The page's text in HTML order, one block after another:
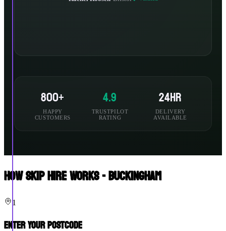
800+
HAPPY
CUSTOMERS
4.9
TRUSTPILOT
RATING
24hr
DELIVERY
AVAILABLE
How Skip Hire Works - Buckingham
1
Enter Your Postcode